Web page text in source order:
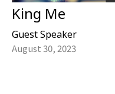
King Me
Guest Speaker
August 30, 2023